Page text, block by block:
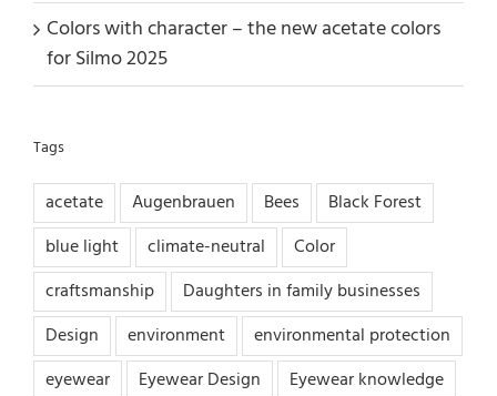
Colors with character – the new acetate colors
for Silmo 2025
Tags
acetate Augenbrauen Bees
Black Forest
blue light
climate-neutral
Color
craftsmanship
Daughters in family businesses
Design
environment
environmental protection
eyewear
Eyewear Design
Eyewear knowledge